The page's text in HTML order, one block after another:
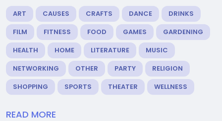
ART CAUSES CRAFTS DANCE
DRINKS
FILM
FITNESS FOOD GAMES
GARDENING
HEALTH
HOME LITERATURE
MUSIC
NETWORKING
OTHER PARTY
RELIGION
SHOPPING
SPORTS THEATER WELLNESS
READ MORE